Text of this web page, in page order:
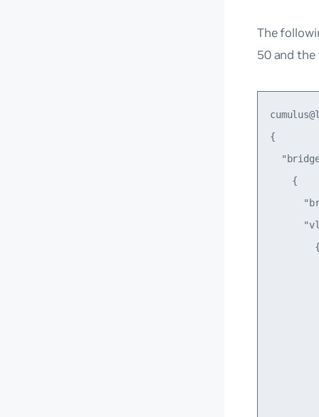
The
50 and
{
    {
        {